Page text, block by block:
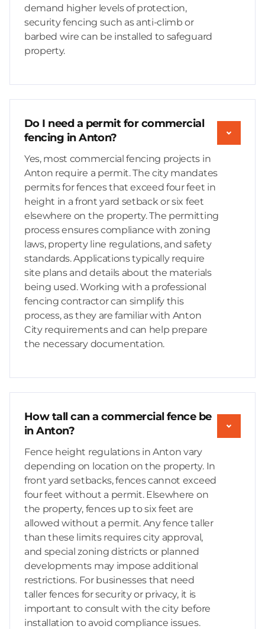
demand higher levels of protection,
security fencing such as anti-climb or
barbed wire can be installed to safeguard
property.
Do I need a permit for commercial
fencing in Anton?
Yes, most commercial fencing projects in
Anton require a permit. The city mandates
permits for fences that exceed four feet in
height in a front yard setback or six feet
elsewhere on the property. The permitting
process ensures compliance with zoning
laws, property line regulations, and safety
standards. Applications typically require
site plans and details about the materials
being used. Working with a professional
fencing contractor can simplify this
process, as they are familiar with Anton
City requirements and can help prepare
the necessary documentation.
How tall can a commercial fence be
in Anton?
Fence height regulations in Anton vary
depending on location on the property. In
front yard setbacks, fences cannot exceed
four feet without a permit. Elsewhere on
the property, fences up to six feet are
allowed without a permit. Any fence taller
than these limits requires city approval,
and special zoning districts or planned
developments may impose additional
restrictions. For businesses that need
taller fences for security or privacy, it is
important to consult with the city before
installation to avoid compliance issues.